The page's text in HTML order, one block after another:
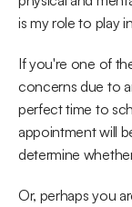
is my role to play
If you're one of
concerns due to
perfect time to
appointment will
determine
Or, perhaps you